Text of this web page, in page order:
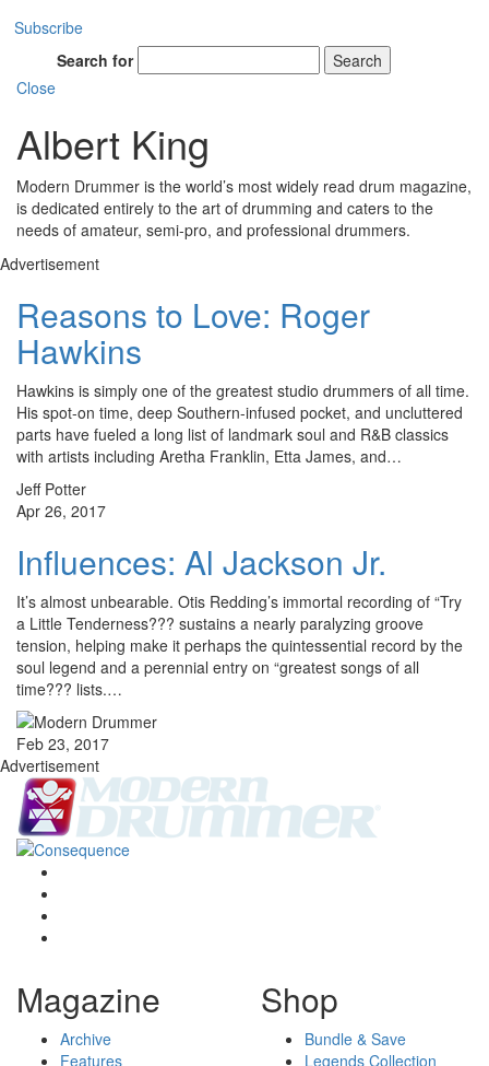
Subscribe
Search for
Search
Close
Albert King
Modern Drummer is the world’s most widely read drum magazine,
is dedicated entirely to the art of drumming and caters to the
needs of amateur, semi-pro, and professional drummers.
Advertisement
Reasons to Love: Roger
Hawkins
Hawkins is simply one of the greatest studio drummers of all time.
His spot-on time, deep Southern-infused pocket, and uncluttered
parts have fueled a long list of landmark soul and R&B classics
with artists including Aretha Franklin, Etta James, and…
Jeff Potter
Apr 26, 2017
Influences: Al Jackson Jr.
It’s almost unbearable. Otis Redding’s immortal recording of “Try
a Little Tenderness??? sustains a nearly paralyzing groove
tension, helping make it perhaps the quintessential record by the
soul legend and a perennial entry on “greatest songs of all
time??? lists.…
Feb 23, 2017
Advertisement
Magazine
Archive
Features
Shop
Bundle & Save
Legends Collection